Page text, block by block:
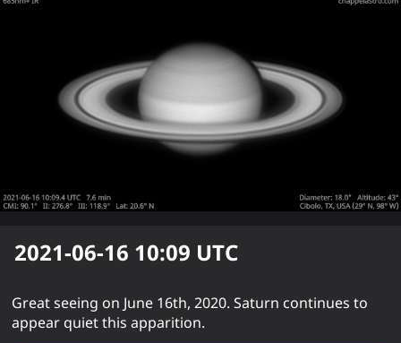
2021-06-16 10:09 UTC
Great seeing on June 16th, 2020. Saturn continues to
appear quiet this apparition.